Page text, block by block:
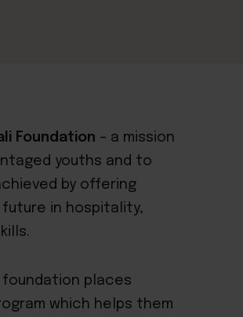
Foundation – a mission
youths and to
by offering
in hospitality,
foundation places
which helps them